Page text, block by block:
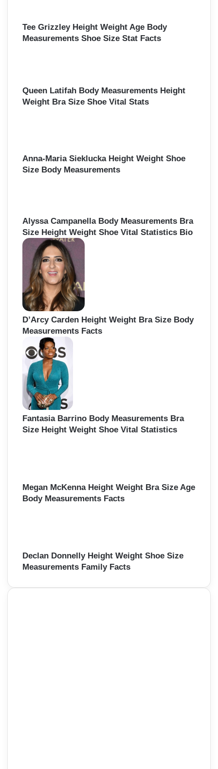
Tee Grizzley Height Weight Age Body
Measurements Shoe Size Stat Facts
Queen Latifah Body Measurements Height
Weight Bra Size Shoe Vital Stats
Anna-Maria Sieklucka Height Weight Shoe
Size Body Measurements
Alyssa Campanella Body Measurements Bra
Size Height Weight Shoe Vital Statistics Bio
D’Arcy Carden Height Weight Bra Size Body
Measurements Facts
Fantasia Barrino Body Measurements Bra
Size Height Weight Shoe Vital Statistics
Megan McKenna Height Weight Bra Size Age
Body Measurements Facts
Declan Donnelly Height Weight Shoe Size
Measurements Family Facts